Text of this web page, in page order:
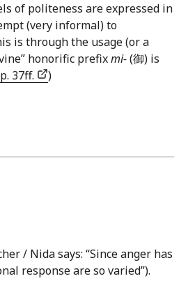
of politeness are expressed in
(very informal) to
is through the usage (or a
honorific prefixmi-(御) is
37ff. )
/ Nida says: “Since anger has
response are so varied”).